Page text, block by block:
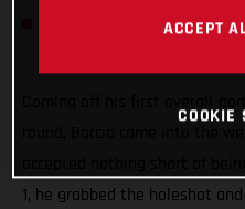
Barcia now jumps to third
1, he grabbed the holeshot
ACCEPT
COOKIE